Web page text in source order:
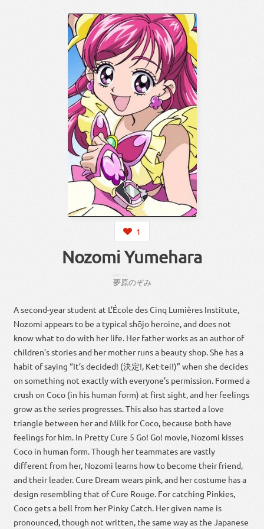
1
Nozomi Yumehara
夢原のぞみ
A second-year student at L’École des Cinq Lumières Institute,
Nozomi appears to be a typical shōjo heroine, and does not
know what to do with her life. Her father works as an author of
children’s stories and her mother runs a beauty shop. She has a
habit of saying “It’s decided! (決定!, Ket-tei!)” when she decides
on something not exactly with everyone’s permission. Formed a
crush on Coco (in his human form) at first sight, and her feelings
grow as the series progresses. This also has started a love
triangle between her and Milk for Coco, because both have
feelings for him. In Pretty Cure 5 Go! Go! movie, Nozomi kisses
Coco in human form. Though her teammates are vastly
different from her, Nozomi learns how to become their friend,
and their leader. Cure Dream wears pink, and her costume has a
design resembling that of Cure Rouge. For catching Pinkies,
Coco gets a bell from her Pinky Catch. Her given name is
pronounced, though not written, the same way as the Japanese